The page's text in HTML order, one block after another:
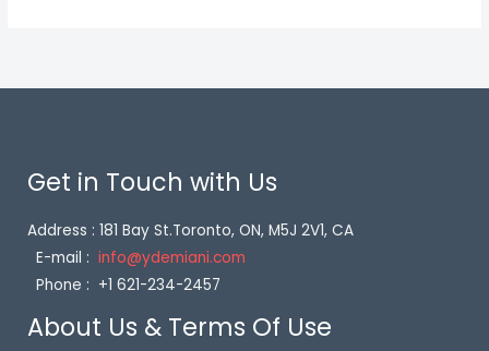
Get in Touch with Us
Address : 181 Bay St.Toronto, ON, M5J 2V1, CA
E-mail : info@ydemiani.com
Phone : +1 621-234-2457
About Us & Terms Of Use